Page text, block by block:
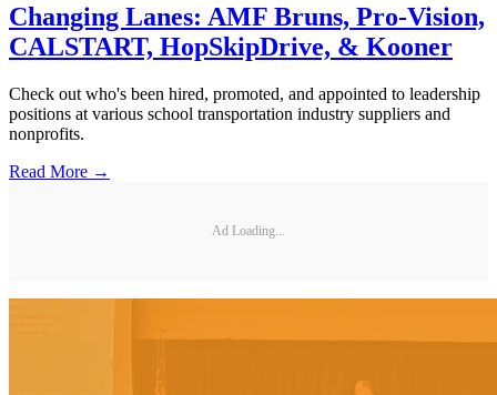
Changing Lanes: AMF Bruns, Pro-Vision,
CALSTART, HopSkipDrive, & Kooner
Check out who's been hired, promoted, and appointed to leadership
positions at various school transportation industry suppliers and
nonprofits.
Read More →
Ad Loading...